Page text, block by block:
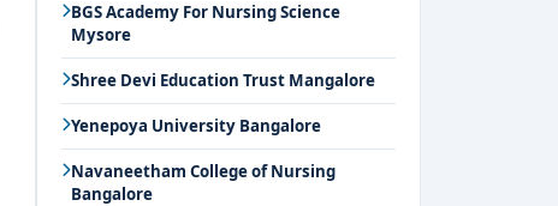
BGS Academy For Nursing Science
Mysore
Shree Devi Education Trust Mangalore
Yenepoya University Bangalore
Navaneetham College of Nursing
Bangalore